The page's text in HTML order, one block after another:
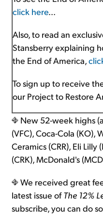
click here...
Also, to read an
Stansberry explaining
the End of America,
To sign up to receive
our Project to Restore
New 52-week highs
(VFC), Coca-Cola (KO),
Ceramics (CRR), Eli Lilly
(CRK), McDonald's
We received great
latest issue ofThe 12%
subscribe, you can do so